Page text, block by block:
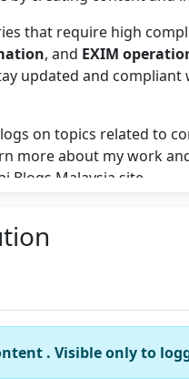
that require high
, and EXIM
updated and compliant
on topics related to
more about my work
Blogs Malaysia site.
. Visible only to